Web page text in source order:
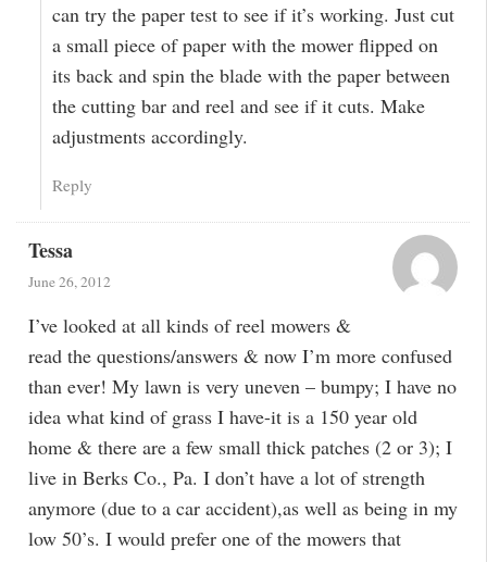
can try the paper test to see if it’s working. Just cut
a small piece of paper with the mower flipped on
its back and spin the blade with the paper between
the cutting bar and reel and see if it cuts. Make
adjustments accordingly.
Reply
Tessa
June 26, 2012
I’ve looked at all kinds of reel mowers &
read the questions/answers & now I’m more confused
than ever! My lawn is very uneven – bumpy; I have no
idea what kind of grass I have-it is a 150 year old
home & there are a few small thick patches (2 or 3); I
live in Berks Co., Pa. I don’t have a lot of strength
anymore (due to a car accident),as well as being in my
low 50’s. I would prefer one of the mowers that